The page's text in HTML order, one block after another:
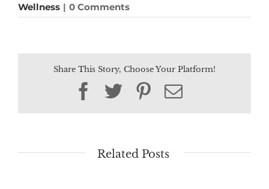
Wellness | 0 Comments
Share This Story, Choose Your Platform!
Facebook
TwitterPinterest
Email
Related Posts